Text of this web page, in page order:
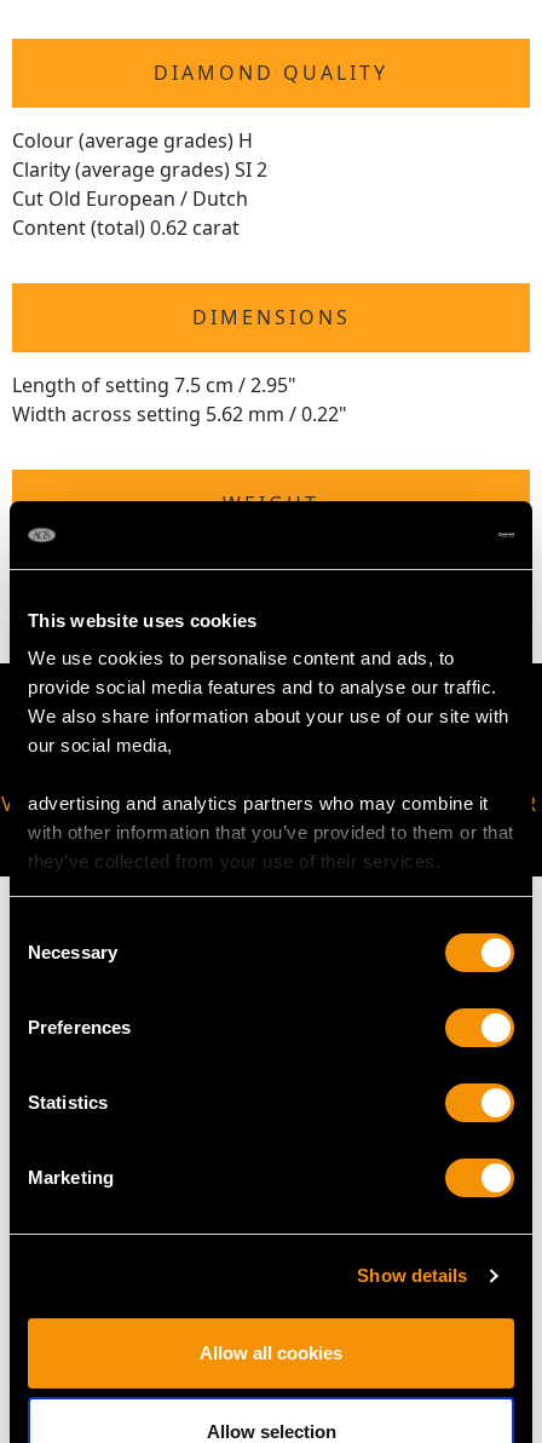
This website uses cookies
We use cookies to personalise content and ads, to
provide social media features and to analyse our traffic.
We also share information about your use of our site with
our social media,
advertising and analytics partners who may combine it
with other information that you’ve provided to them or that
they’ve collected from your use of their services.
Selection
Necessary
Preferences
Statistics
Marketing
Show details
Allow all cookies
Allow selection
DIAMOND QUALITY
Colour (average grades) H
Clarity (average grades) SI 2
Cut Old European / Dutch
Content (total) 0.62 carat
DIMENSIONS
Length of setting 7.5 cm / 2.95"
Width across setting 5.62 mm / 0.22"
WEIGHT
5.98 grams
VIRTUAL APPOINTMENT
AVAILABLE
JOIN OUR NEWSLETTER
PriceUSD $6,668.76
18ct White Gold
Pendant